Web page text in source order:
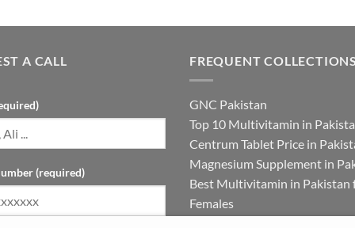
A CALL
(required)
FREQUENT
GNC Pakistan
Top 10 Multivitamin in
Centrum Tablet Price in
Magnesium Supplement in
Best Multivitamin in Pakistan
Females